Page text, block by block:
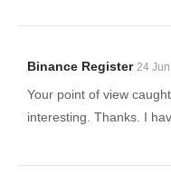
Binance Register 24
Your point of view
interesting. Thanks. I